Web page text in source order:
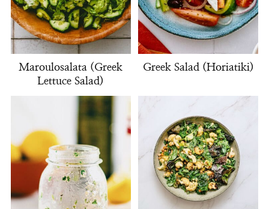
Maroulosalata (Greek
Lettuce Salad)
Greek Salad (Horiatiki)